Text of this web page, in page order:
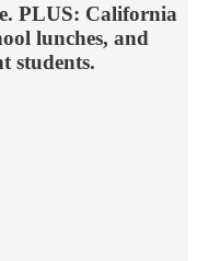
PLUS: California
lunches, and
students.